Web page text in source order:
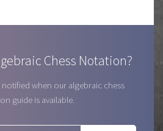
Chess Notation?
when our algebraic chess
guide is available.